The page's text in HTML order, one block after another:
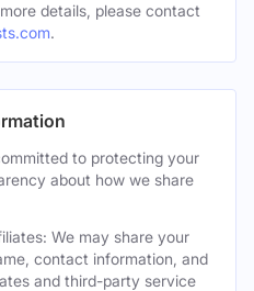
details, please contact
.
to protecting your
about how we share
We may share your
contact information, and
and third-party service